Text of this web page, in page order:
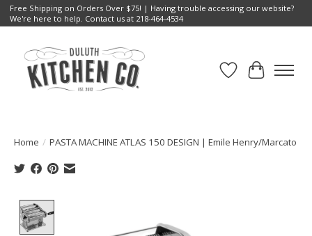
Free Shipping on Orders Over $75! | Having trouble accessing our website?
We're here to help. Contact us at 218-464-4534
Wish List
Cart
Home / PASTA MACHINE ATLAS 150 DESIGN | Emile Henry/Marcato